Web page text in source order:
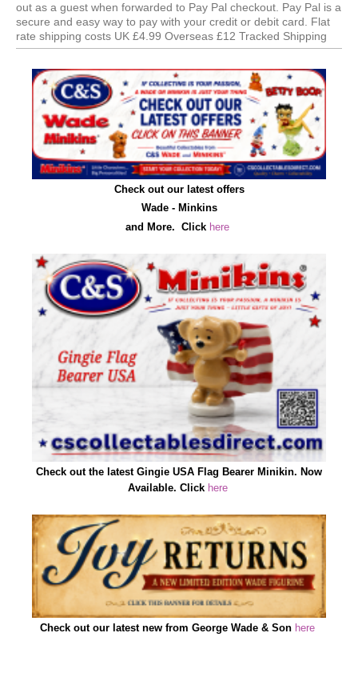
out as a guest when forwarded to Pay Pal checkout. Pay Pal is a
secure and easy way to pay with your credit or debit card. Flat
rate shipping costs UK £4.99 Overseas £12 Tracked Shipping
Check out our latest offers
Wade - Minkins
and More. Click here
Check out the latest Gingie USA Flag Bearer Minikin. Now
Available. Click here
Check out our latest new from George Wade & Son here